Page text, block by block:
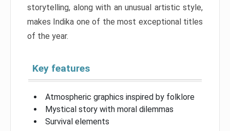
storytelling, along with an unusual artistic style,
makes Indika one of the most exceptional titles
of the year.
Key features
Atmospheric graphics inspired by folklore
Mystical story with moral dilemmas
Survival elements